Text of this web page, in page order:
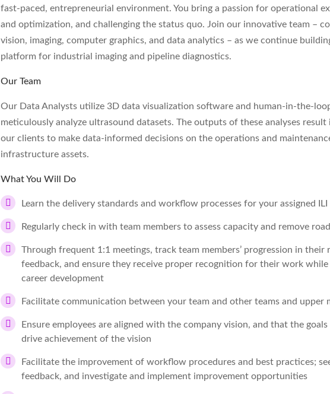
fast-paced, entrepreneurial environment. You bring a passion for operational
and optimization, and challenging the status quo. Join our innovative team –
vision, imaging, computer graphics, and data analytics – as we continue
platform for industrial imaging and pipeline diagnostics.
Our Team
Our Data Analysts utilize 3D data visualization software and human-in-the-
meticulously analyze ultrasound datasets. The outputs of these analyses
our clients to make data-informed decisions on the operations and
infrastructure assets.
What You Will Do
Learn the delivery standards and workflow processes for your assigned
Regularly check in with team members to assess capacity and remove
Through frequent 1:1 meetings, track team members’ progression in
feedback, and ensure they receive proper recognition for their work
career development
Facilitate communication between your team and other teams and upper
Ensure employees are aligned with the company vision, and that the
drive achievement of the vision
Facilitate the improvement of workflow procedures and best practices;
feedback, and investigate and implement improvement opportunities